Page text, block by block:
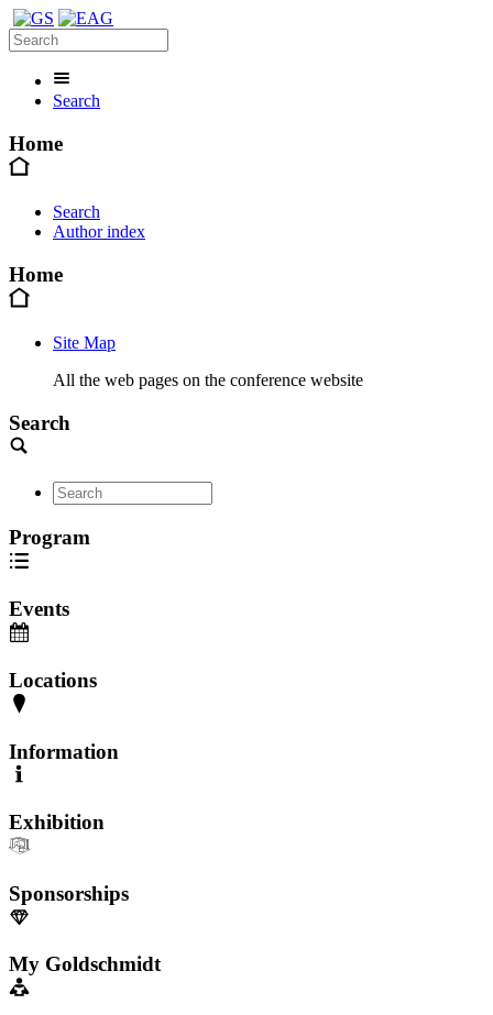
Search
Home
Search
Author index
Home
Site Map
All the web pages on the conference website
Search
Program
Events
Locations
Information
Exhibition
Sponsorships
My Goldschmidt